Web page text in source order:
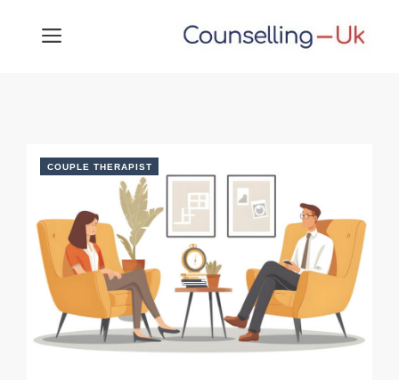
MENU
COUPLE THERAPIST